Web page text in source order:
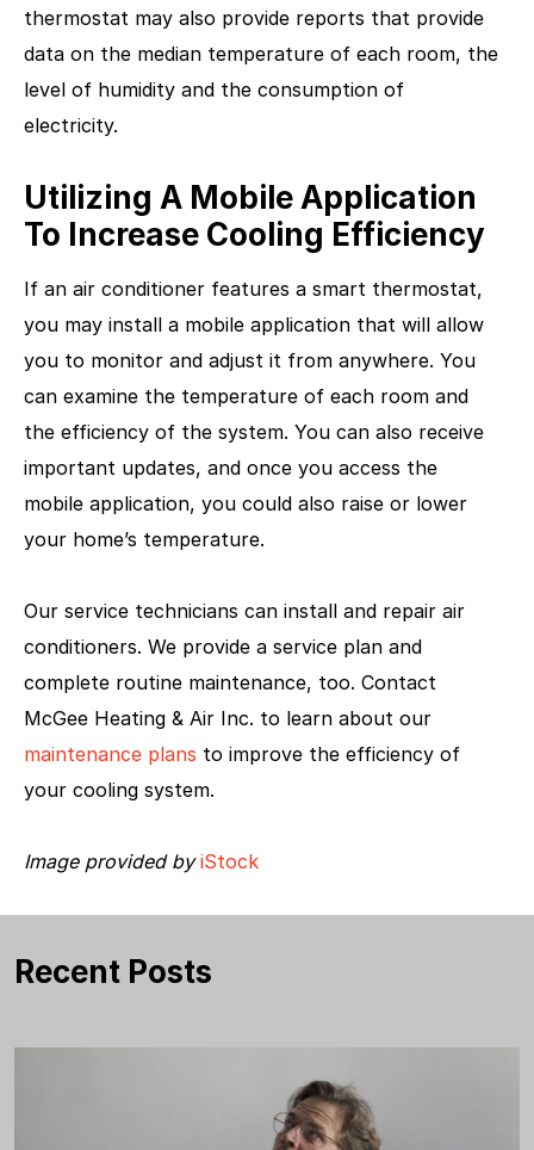
thermostat may also provide reports that provide
data on the median temperature of each room, the
level of humidity and the consumption of
electricity.
Utilizing A Mobile Application
To Increase Cooling Efficiency
If an air conditioner features a smart thermostat,
you may install a mobile application that will allow
you to monitor and adjust it from anywhere. You
can examine the temperature of each room and
the efficiency of the system. You can also receive
important updates, and once you access the
mobile application, you could also raise or lower
your home’s temperature.
Our service technicians can install and repair air
conditioners. We provide a service plan and
complete routine maintenance, too. Contact
McGee Heating & Air Inc. to learn about our
maintenance plans to improve the efficiency of
your cooling system.
Image provided byiStock
Recent Posts